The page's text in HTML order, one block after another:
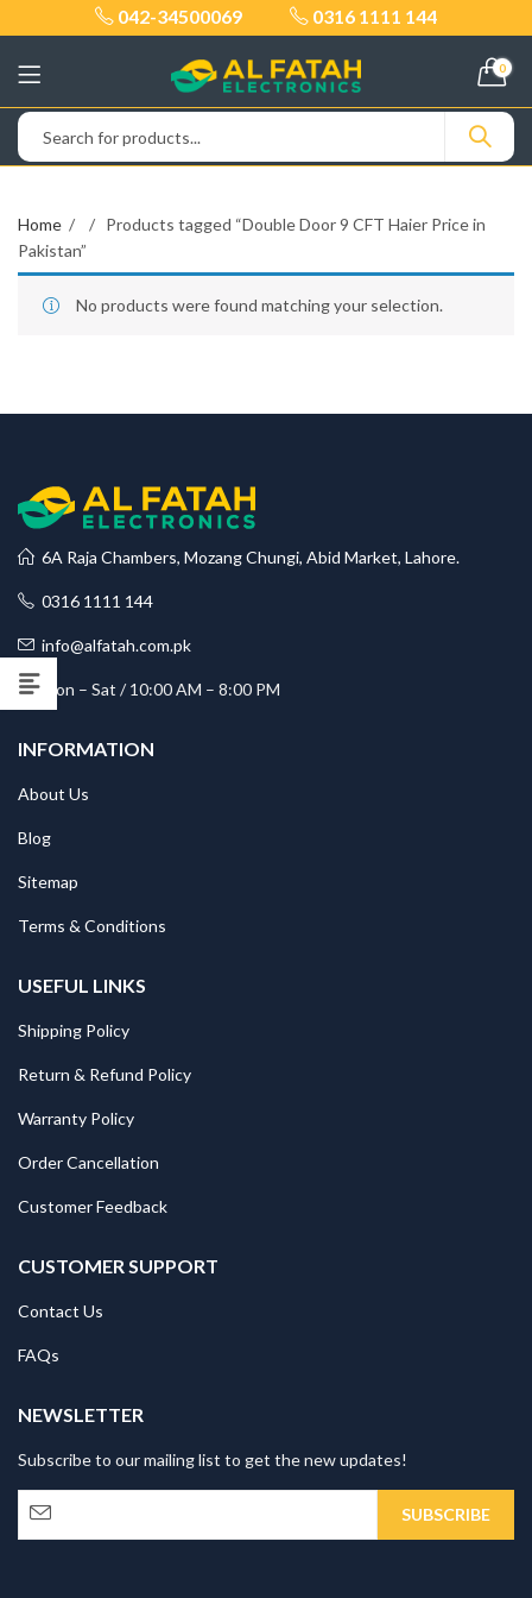
042-34500069 0316 1111 144
0
Home
Products tagged “Double Door 9 CFT Haier Price in
Pakistan”
No products were found matching your selection.
6A Raja Chambers, Mozang Chungi, Abid Market, Lahore.
0316 1111 144
info@alfatah.com.pk
Mon – Sat / 10:00 AM – 8:00 PM
INFORMATION
About Us
Blog
Sitemap
Terms & Conditions
USEFUL LINKS
Shipping Policy
Return & Refund Policy
Warranty Policy
Order Cancellation
Customer Feedback
CUSTOMER SUPPORT
Contact Us
FAQs
NEWSLETTER
Subscribe to our mailing list to get the new updates!